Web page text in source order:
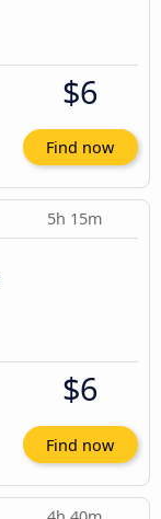
$6
Find now
5h 15m
$6
Find now